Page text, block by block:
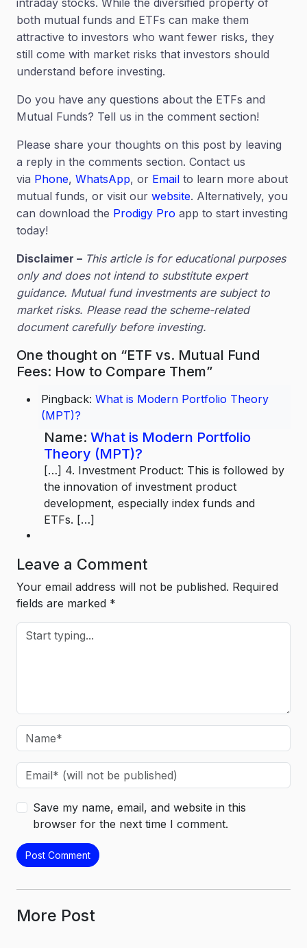
both mutual funds and ETFs can make them
attractive to investors who want fewer risks, they
still come with market risks that investors should
understand before investing.
Do you have any questions about the ETFs and
Mutual Funds? Tell us in the comment section!
Please share your thoughts on this post by leaving
a reply in the comments section. Contact us
via Phone, WhatsApp, or Email to learn more about
mutual funds, or visit our website. Alternatively, you
can download the Prodigy Pro app to start investing
today!
Disclaimer – This article is for educational purposes
only and does not intend to substitute expert
guidance. Mutual fund investments are subject to
market risks. Please read the scheme-related
document carefully before investing.
One thought on “ETF vs. Mutual Fund
Fees: How to Compare Them”
Pingback: What is Modern Portfolio Theory
(MPT)?
Name: What is Modern Portfolio
Theory (MPT)?
[…] 4. Investment Product: This is followed by
the innovation of investment product
development, especially index funds and
ETFs. […]
Leave a Comment
Your email address will not be published. Required
fields are marked *
Save my name, email, and website in this
browser for the next time I comment.
More Post